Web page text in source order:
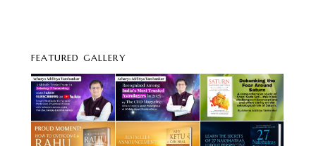
FEATURED GALLERY